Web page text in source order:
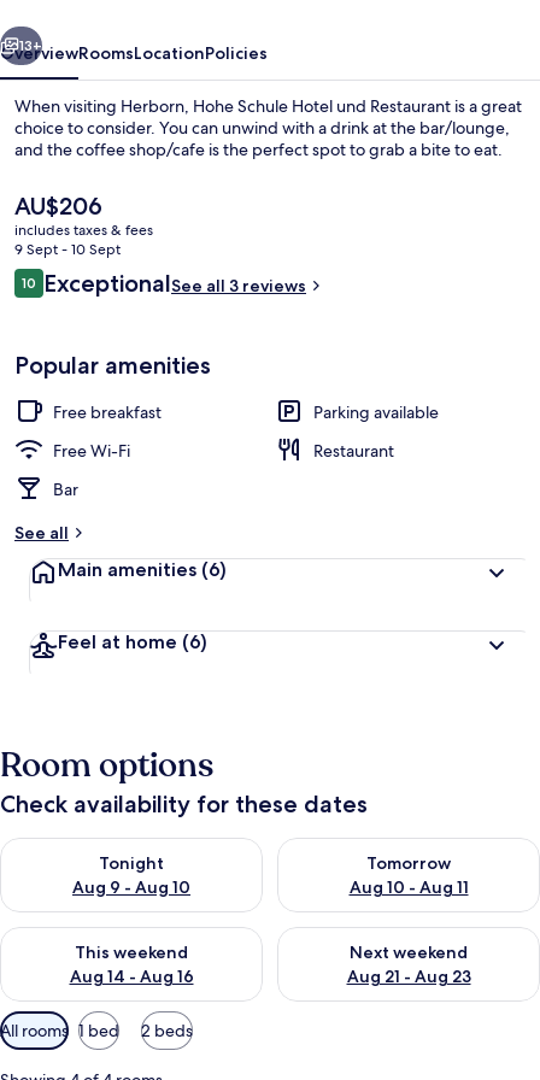
13+
OverviewRoomsLocationPolicies
When visiting Herborn, Hohe Schule Hotel und Restaurant is a great
choice to consider. You can unwind with a drink at the bar/lounge,
and the coffee shop/cafe is the perfect spot to grab a bite to eat.
The
current
price
is
AU$206
AU$206
includes taxes & fees
9 Sept - 10 Sept
Reviews
1010 out of 10
ExceptionalSee all 3 reviews
Popular amenities
Free breakfast
Parking available
Free Wi-Fi
Restaurant
Bar
See all
Main amenities (6)
Feel at home (6)
Room options
Check availability for these dates
Tonight
Aug 9 - Aug 10
Check availability for tonight Aug 9 - Aug 10
Tomorrow
Aug 10 - Aug 11
Check availability for
This weekend
Aug 14 - Aug 16
Check availability for this weekend Aug 14 - Aug 16
Next weekend
Aug 21 - Aug 23
Check availability for next
Available
filters
for
All rooms 1 bed 2 beds